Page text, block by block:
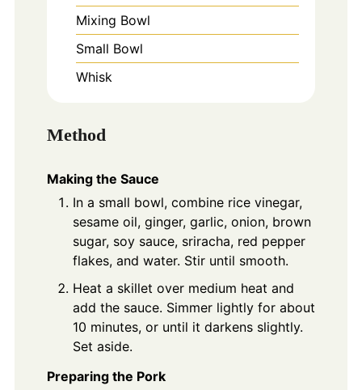
Mixing Bowl
Small Bowl
Whisk
Method
Making the Sauce
In a small bowl, combine rice vinegar,
sesame oil, ginger, garlic, onion, brown
sugar, soy sauce, sriracha, red pepper
flakes, and water. Stir until smooth.
Heat a skillet over medium heat and
add the sauce. Simmer lightly for about
10 minutes, or until it darkens slightly.
Set aside.
Preparing the Pork